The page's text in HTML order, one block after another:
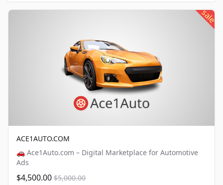
sale
ACE1AUTO.COM
🚗 Ace1Auto.com – Digital Marketplace for Automotive
Ads
$4,500.00 $5,000.00